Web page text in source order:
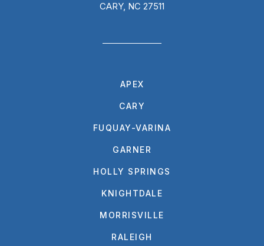
CARY, NC 27511
APEX
CARY
FUQUAY-VARINA
GARNER
HOLLY SPRINGS
KNIGHTDALE
MORRISVILLE
RALEIGH